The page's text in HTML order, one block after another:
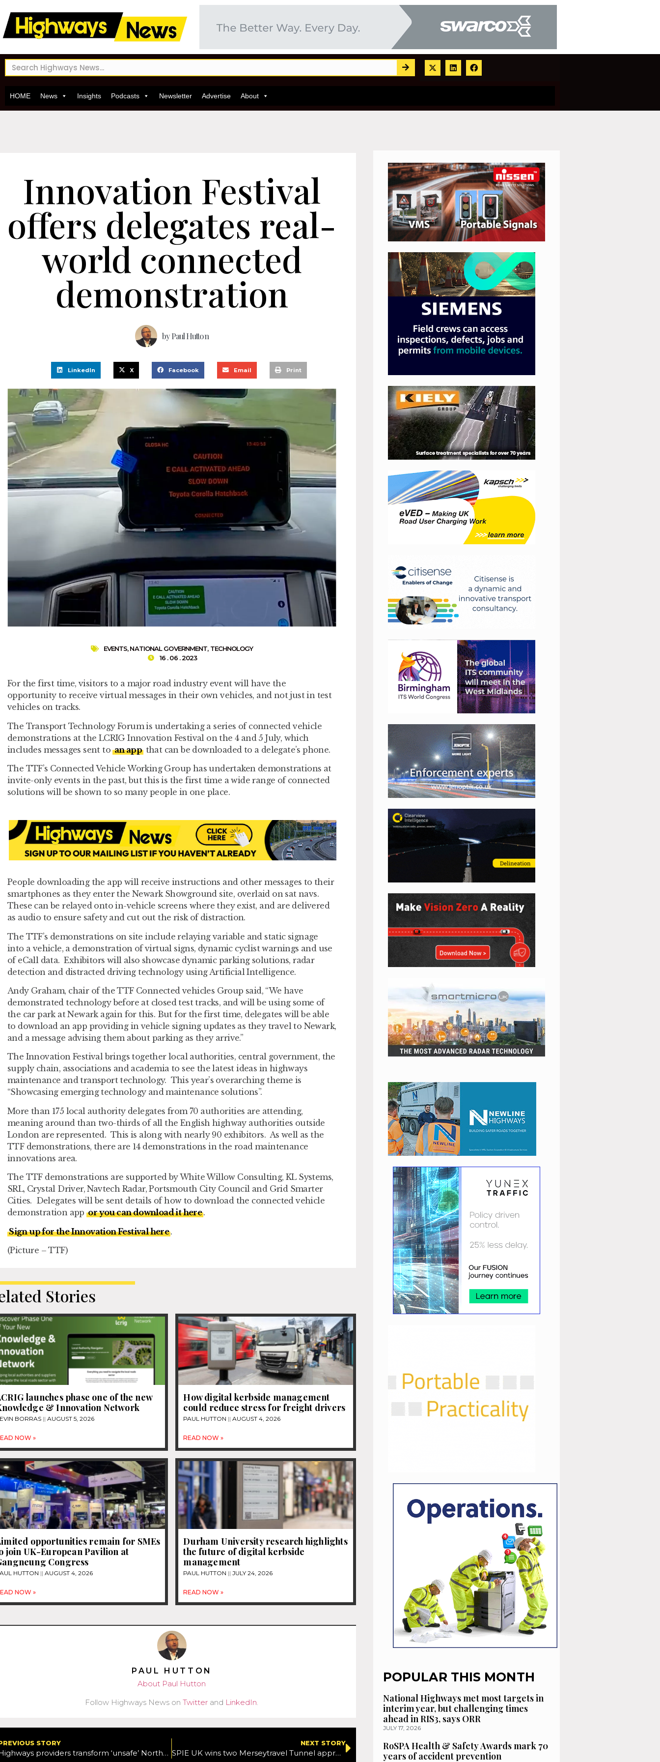
HOME News Insights Podcasts Newsletter Advertise About
Innovation Festival
offers delegates real-
world connected
demonstration
byPaul Hutton
LinkedIn X Facebook Email Print
EVENTS,NATIONAL GOVERNMENT, TECHNOLOGY
16 . 06 . 2023
For the first time, visitors to a major road industry event will have the
opportunity to receive virtual messages in their own vehicles, and not just in test
vehicles on tracks.
The Transport Technology Forum is undertaking a series of connected vehicle
demonstrations at the LCRIG Innovation Festival on the 4 and 5 July, which
includes messages sent toan app that can be downloaded to a delegate’s phone.
The TTF’s Connected Vehicle Working Group has undertaken demonstrations at
invite-only events in the past, but this is the first time a wide range of connected
solutions will be shown to so many people in one place.
People downloading the app will receive instructions and other messages to their
smartphones as they enter the Newark Showground site, overlaid on sat navs.
These can be relayed onto in-vehicle screens where they exist, and are delivered
as audio to ensure safety and cut out the risk of distraction.
The TTF’s demonstrations on site include relaying variable and static signage
into a vehicle, a demonstration of virtual signs, dynamic cyclist warnings and use
of eCall data. Exhibitors will also showcase dynamic parking solutions, radar
detection and distracted driving technology using Artificial Intelligence.
Andy Graham, chair of the TTF Connected vehicles Group said, “We have
demonstrated technology before at closed test tracks, and will be using some of
the car park at Newark again for this. But for the first time, delegates will be able
to download an app providing in vehicle signing updates as they travel to Newark,
and a message advising them about parking as they arrive.”
The Innovation Festival brings together local authorities, central government, the
supply chain, associations and academia to see the latest ideas in highways
maintenance and transport technology. This year’s overarching theme is
“Showcasing emerging technology and maintenance solutions”.
More than 175 local authority delegates from 70 authorities are attending,
meaning around than two-thirds of all the English highway authorities outside
London are represented. This is along with nearly 90 exhibitors. As well as the
TTF demonstrations, there are 14 demonstrations in the road maintenance
innovations area.
The TTF demonstrations are supported by White Willow Consulting, KL Systems,
SRL, Crystal Driver, Navtech Radar, Portsmouth City Council and Grid Smarter
Cities. Delegates will be sent details of how to download the connected vehicle
demonstration appor you can download it here.
Sign up for the Innovation Festival here.
(Picture – TTF)
Stories
launches phase one of the new
& Innovation Network
BORRAS AUGUST 5, 2026
NOW »
How digital kerbside management
could reduce stress for freight drivers
PAUL HUTTON AUGUST 4, 2026
READ NOW »
opportunities remain for SMEs
join UK-European Pavilion at
Congress
HUTTON AUGUST 4, 2026
NOW »
Durham University research highlights
the future of digital kerbside
management
PAUL HUTTON JULY 24, 2026
READ NOW »
PAUL HUTTON
About Paul Hutton
Follow Highways News onTwitter and LinkedIn.
STORY
Highways providers transform ‘unsafe’ Northampton primary school garden into vibrant learning space
NEXT STORY
SPIE UK wins two Merseytravel Tunnel approach works contracts to improve motorist safety
POPULAR THIS MONTH
National Highways met most targets in
interim year, but challenging times
ahead in RIS3, says ORR
JULY 17, 2026
RoSPA Health & Safety Awards mark 70
years of accident prevention